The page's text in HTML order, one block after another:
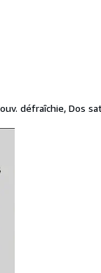
défraîchie, Dos